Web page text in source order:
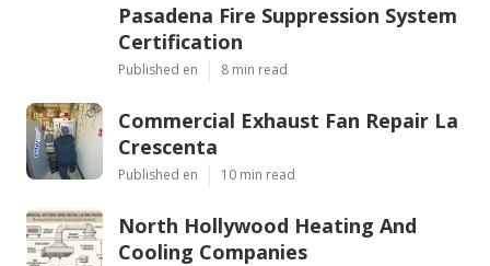
Pasadena Fire Suppression System
Certification
Published en 8 min read
Commercial Exhaust Fan Repair La
Crescenta
Published en 10 min read
North Hollywood Heating And
Cooling Companies